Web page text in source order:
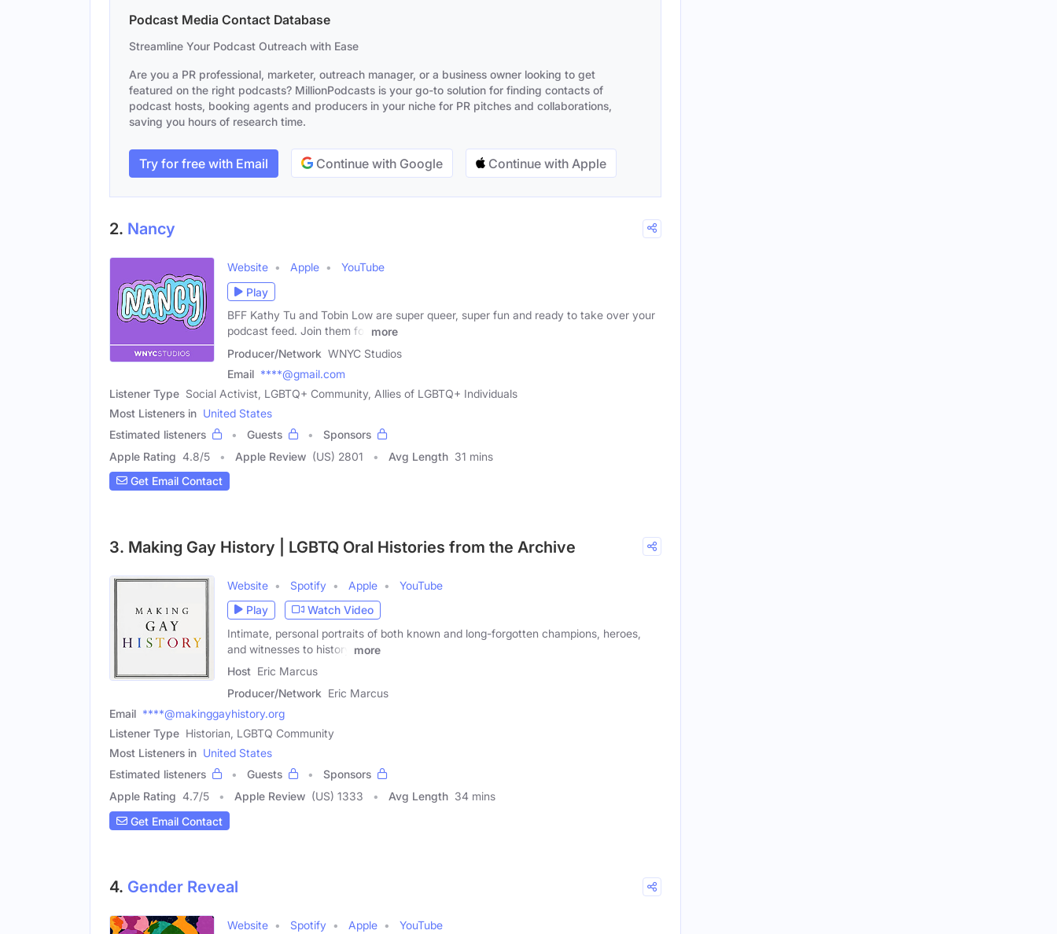
Podcast Media Contact Database
Streamline Your Podcast Outreach with Ease
Are you a PR professional, marketer, outreach manager, or a business owner looking to get
featured on the right podcasts? MillionPodcasts is your go-to solution for finding contacts of
podcast hosts, booking agents and producers in your niche for PR pitches and collaborations,
saving you hours of research time.
Try for free with Email Continue with Google Continue with Apple
2. Nancy
Website Apple
YouTube
Play
BFF Kathy Tu and Tobin Low are super queer, super fun and ready to take over your
podcast feed. Join them for
more
Producer/Network WNYC Studios
Email ****@gmail.com
Listener Type Social Activist, LGBTQ+ Community, Allies of LGBTQ+ Individuals
Most Listeners in United States
Estimated listeners
Guests
Sponsors
Apple Rating 4.8/5 Apple Review (US) 2801 Avg Length 31 mins
Get Email Contact
3. Making Gay History | LGBTQ Oral Histories from the Archive
Website Spotify Apple
YouTube
Play
Watch Video
Intimate, personal portraits of both known and long-forgotten champions, heroes,
and witnesses to history
more
Host Eric Marcus
Producer/Network Eric Marcus
Email ****@makinggayhistory.org
Listener Type Historian, LGBTQ Community
Most Listeners in United States
Estimated listeners
Guests
Sponsors
Apple Rating 4.7/5 Apple Review (US) 1333 Avg Length 34 mins
Get Email Contact
4. Gender Reveal
Website Spotify Apple
YouTube